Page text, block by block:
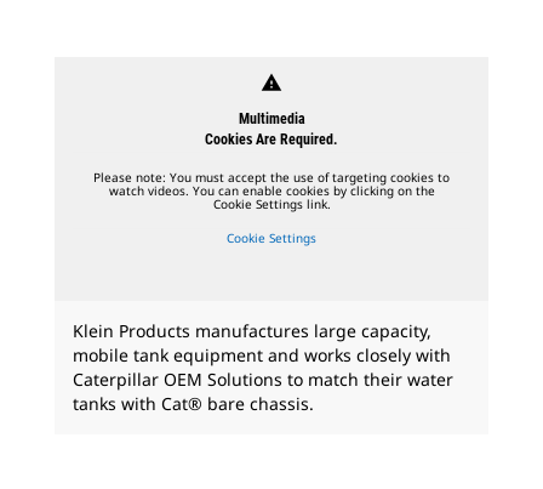
warning
Multimedia
Cookies Are Required.
Please note: You must accept the use of targeting cookies to
watch videos. You can enable cookies by clicking on the
Cookie Settings link.
Cookie Settings
Klein Products manufactures large capacity,
mobile tank equipment and works closely with
Caterpillar OEM Solutions to match their water
tanks with Cat® bare chassis.